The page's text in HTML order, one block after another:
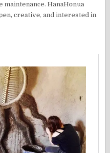
HanaHonua
creative, and interested in